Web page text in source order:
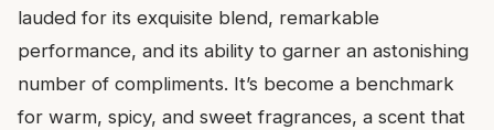
lauded for its exquisite blend, remarkable
performance, and its ability to garner an astonishing
number of compliments. It’s become a benchmark
for warm, spicy, and sweet fragrances, a scent that